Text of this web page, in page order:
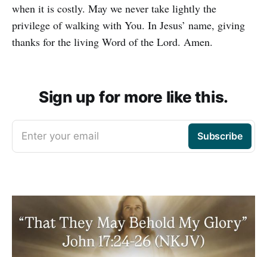
when it is costly. May we never take lightly the
privilege of walking with You. In Jesus’ name, giving
thanks for the living Word of the Lord. Amen.
Sign up for more like this.
Enter your email Subscribe